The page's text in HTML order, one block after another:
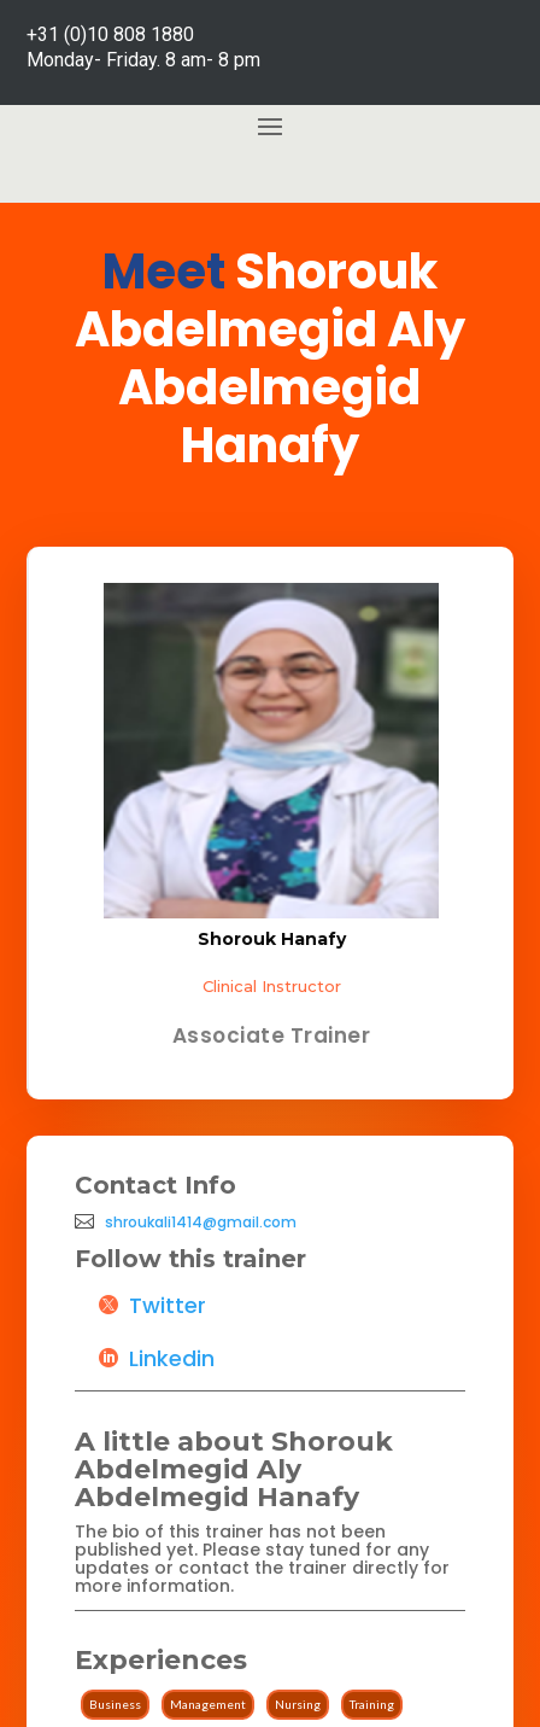
+31 (0)10 808 1880
Monday- Friday. 8 am- 8 pm
MeetShorouk
Abdelmegid Aly
Abdelmegid
Hanafy
Shorouk Hanafy
Clinical Instructor
Associate Trainer
Contact Info
shroukali1414@gmail.com
Follow this trainer
Twitter
Linkedin
A little about Shorouk
Abdelmegid Aly
Abdelmegid Hanafy
The bio of this trainer has not been
published yet. Please stay tuned for any
updates or contact the trainer directly for
more information.
Experiences
Business Management Nursing Training